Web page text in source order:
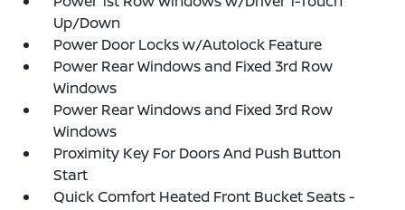
Up/Down
Power Door Locks w/Autolock Feature
Power Rear Windows and Fixed 3rd Row
Windows
Power Rear Windows and Fixed 3rd Row
Windows
Proximity Key For Doors And Push Button
Start
Quick Comfort Heated Front Bucket Seats -